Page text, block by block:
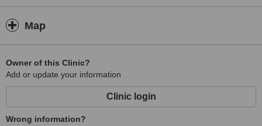
Map
Owner of this Clinic?
Add or update your information
Clinic login
Wrong information?